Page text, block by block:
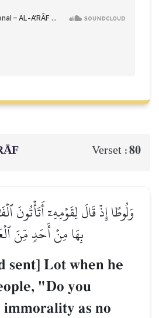
Verset :80
وَلُوطًا إِذۡ قَالَ لِقَوۡمِهِۦٓ
بِهَا مِنۡ أَحَدٖ مِّنَ
sent] Lot when he
"Do you
immorality as no